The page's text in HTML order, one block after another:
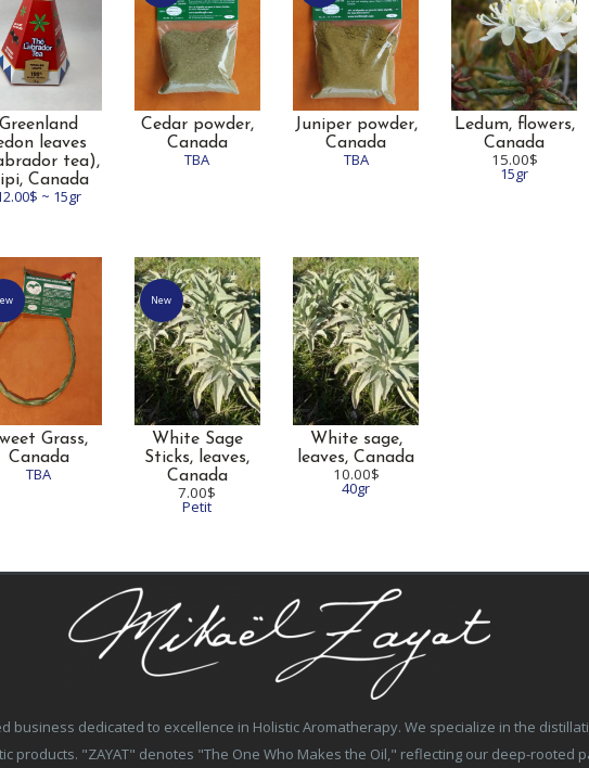
Greenland
leaves
tea),
Canada
~ 15gr
Cedar powder,
Canada
TBA
Juniper powder,
Canada
TBA
Ledum, flowers,
Canada
15.00$
15gr
Grass,
Canada
TBA
New
White Sage
Sticks, leaves,
Canada
7.00$
Petit
White sage,
leaves,Canada
10.00$
40gr
business dedicated to excellence in Holistic Aromatherapy. We specialize in the
products. "ZAYAT" denotes "The One Who Makes the Oil," reflecting our deep-rooted